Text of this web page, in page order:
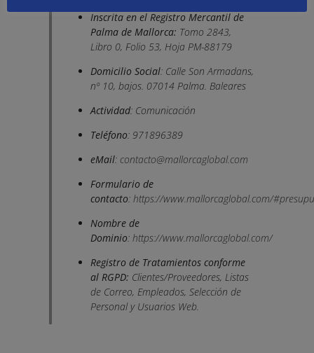
Inscrita en el Registro Mercantil de
Palma de Mallorca: Tomo 2843,
Libro 0, Folio 53, Hoja PM-88179
Domicilio Social: Calle Son Armadans,
nº 10, bajos. 07014 Palma. Baleares
Actividad: Comunicación
Teléfono: 971896389
eMail: contacto@mallorcaglobal.com
Formulario de
contacto: https://www.mallorcaglobal.com/
Nombre de
Dominio: https://www.mallorcaglobal.com/
Registro de Tratamientos conforme
al RGPD: Clientes/Proveedores, Listas
de Correo, Empleados, Selección de
Personal y Usuarios Web.